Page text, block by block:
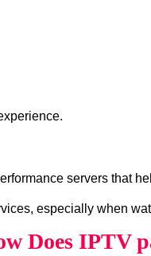
servers that
especially when
Does IPTV